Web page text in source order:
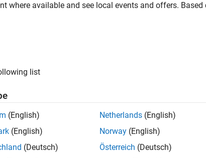
FILTERED BY Infrastructure and Architecture
. If you still don’t find
to receive updates on new job opportunities.
where available and see local events and offers.
list
(English)
(English)
(Deutsch)
Netherlands (English)
Norway (English)
Österreich (Deutsch)